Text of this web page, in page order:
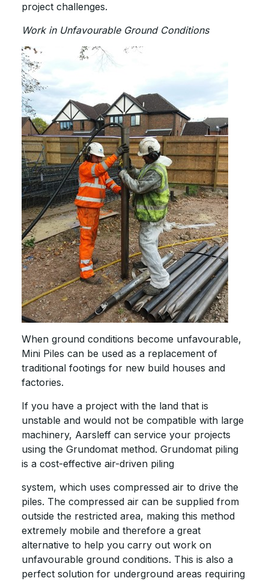
project challenges.
Work in Unfavourable Ground Conditions
When ground conditions become unfavourable,
Mini Piles can be used as a replacement of
traditional footings for new build houses and
factories.
If you have a project with the land that is
unstable and would not be compatible with large
machinery, Aarsleff can service your projects
using the Grundomat method. Grundomat piling
is a cost-effective air-driven piling
system, which uses compressed air to drive the
piles. The compressed air can be supplied from
outside the restricted area, making this method
extremely mobile and therefore a great
alternative to help you carry out work on
unfavourable ground conditions. This is also a
perfect solution for underground areas requiring